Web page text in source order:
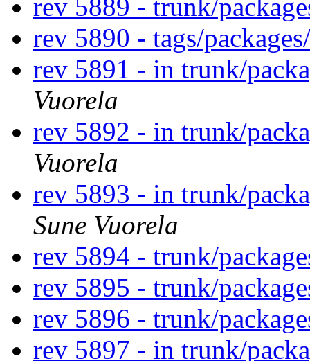
rev 5889 - trunk/
rev 5890 - tags/
rev 5891 - in trunk/
Vuorela
rev 5892 - in trunk/
Vuorela
rev 5893 - in trunk/
Sune Vuorela
rev 5894 - trunk/
rev 5895 - trunk/
rev 5896 - trunk/
rev 5897 - in trunk/